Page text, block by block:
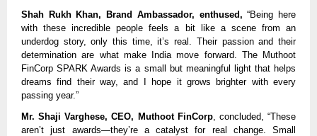
Shah Rukh Khan, Brand Ambassador, enthused,“Being here
with these incredible people feels a bit like a scene from an
underdog story, only this time, it’s real. Their passion and their
determination are what make India move forward. The Muthoot
FinCorp SPARK Awards is a small but meaningful light that helps
dreams find their way, and I hope it grows brighter with every
passing year.”
Mr. Shaji Varghese, CEO, Muthoot FinCorp, concluded, “These
aren’t just awards—they’re a catalyst for real change. Small